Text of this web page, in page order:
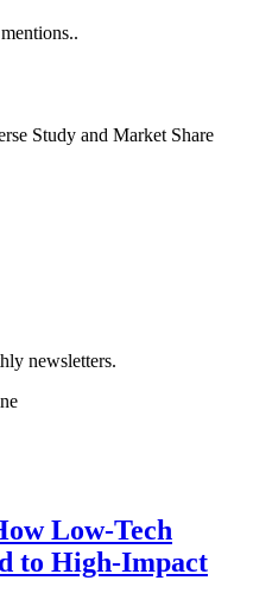
Study and Market Share
newsletters.
Low-Tech
to High-Impact